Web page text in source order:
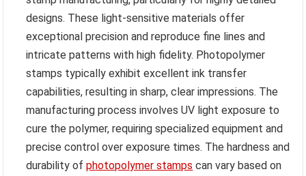
designs. These light-sensitive materials offer
exceptional precision and reproduce fine lines and
intricate patterns with high fidelity. Photopolymer
stamps typically exhibit excellent ink transfer
capabilities, resulting in sharp, clear impressions. The
manufacturing process involves UV light exposure to
cure the polymer, requiring specialized equipment and
precise control over exposure times. The hardness and
durability ofphotopolymer stamps can vary based on